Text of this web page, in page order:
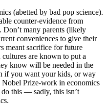
(abetted by bad pop science).
counter-evidence from
many parents (likely
conveniences to give their
meant sacrifice for future
are known to put a
know will be needed in the
if you want your kids, or way
Nobel Prize-work in economics
do this — sadly, this isn’t